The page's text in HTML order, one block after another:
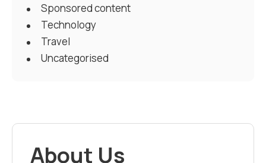
Sponsored content
Technology
Travel
Uncategorised
About Us